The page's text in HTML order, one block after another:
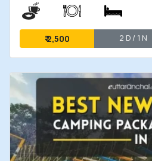
₹2,500 2 D / 1 N